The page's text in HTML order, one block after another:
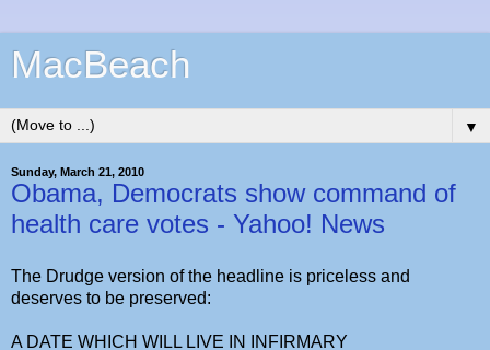
MacBeach
▼
Sunday, March 21, 2010
Obama, Democrats show command of
health care votes - Yahoo! News
The Drudge version of the headline is priceless and
deserves to be preserved:
A DATE WHICH WILL LIVE IN INFIRMARY